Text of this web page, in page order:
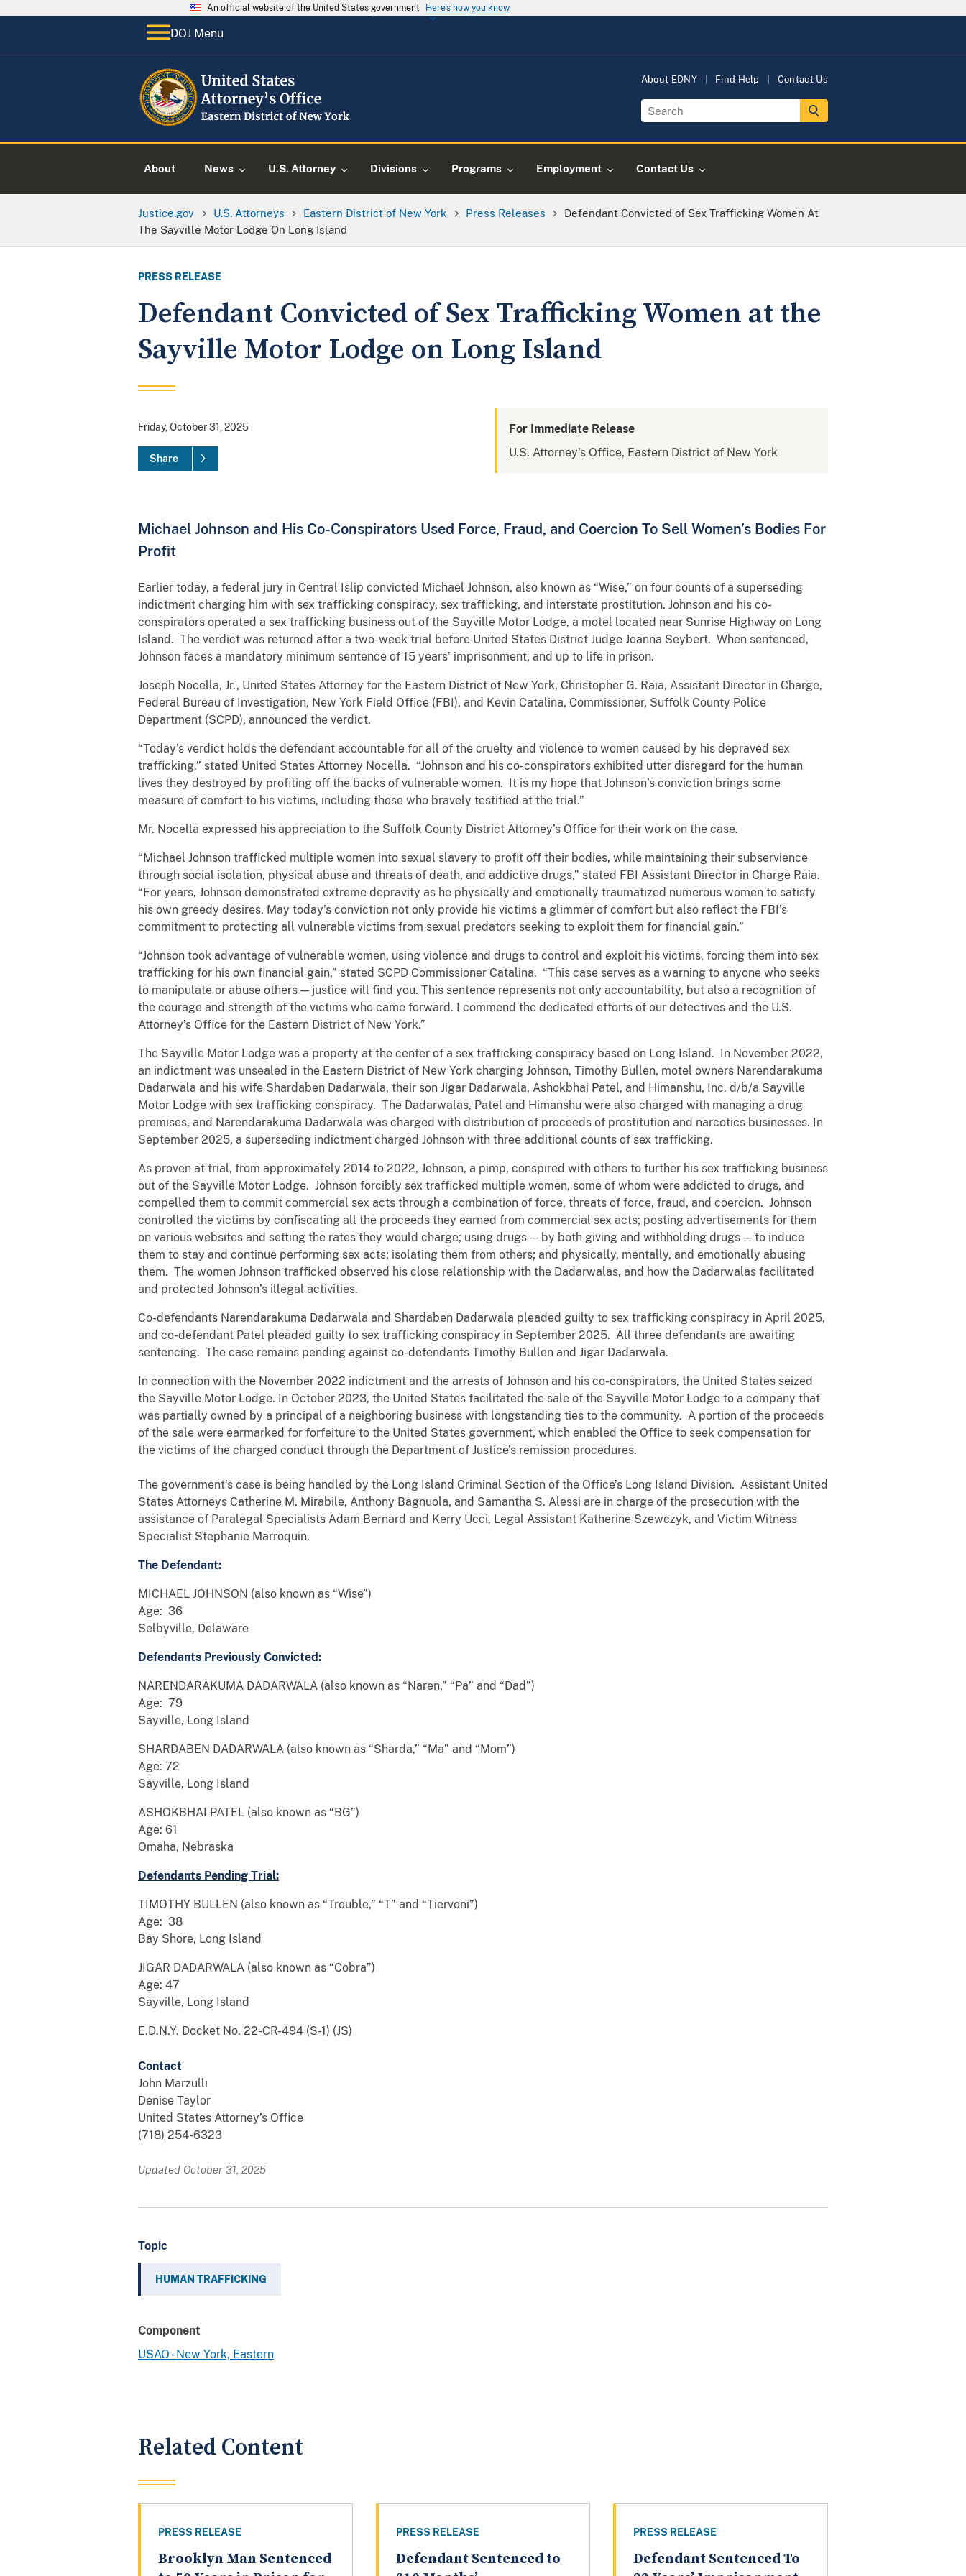
An official website of the United States government Here's how you know
DOJ Menu
About EDNY Find Help Contact Us
About News U.S. Attorney Divisions Programs Employment Contact Us
Justice.gov U.S. Attorneys Eastern District of New York Press Releases
Defendant Convicted of Sex Trafficking Women At
The Sayville Motor Lodge On Long Island
PRESS RELEASE
Defendant Convicted of Sex Trafficking Women at the
Sayville Motor Lodge on Long Island
Friday, October 31, 2025
Share
For Immediate Release
U.S. Attorney's Office, Eastern District of New York
Michael Johnson and His Co-Conspirators Used Force, Fraud, and Coercion To Sell Women’s Bodies For
Profit
Earlier today, a federal jury in Central Islip convicted Michael Johnson, also known as “Wise,” on four counts of a superseding
indictment charging him with sex trafficking conspiracy, sex trafficking, and interstate prostitution. Johnson and his co-
conspirators operated a sex trafficking business out of the Sayville Motor Lodge, a motel located near Sunrise Highway on Long
Island. The verdict was returned after a two-week trial before United States District Judge Joanna Seybert. When sentenced,
Johnson faces a mandatory minimum sentence of 15 years’ imprisonment, and up to life in prison.
Joseph Nocella, Jr., United States Attorney for the Eastern District of New York, Christopher G. Raia, Assistant Director in Charge,
Federal Bureau of Investigation, New York Field Office (FBI), and Kevin Catalina, Commissioner, Suffolk County Police
Department (SCPD), announced the verdict.
“Today’s verdict holds the defendant accountable for all of the cruelty and violence to women caused by his depraved sex
trafficking,” stated United States Attorney Nocella. “Johnson and his co-conspirators exhibited utter disregard for the human
lives they destroyed by profiting off the backs of vulnerable women. It is my hope that Johnson’s conviction brings some
measure of comfort to his victims, including those who bravely testified at the trial.”
Mr. Nocella expressed his appreciation to the Suffolk County District Attorney’s Office for their work on the case.
“Michael Johnson trafficked multiple women into sexual slavery to profit off their bodies, while maintaining their subservience
through social isolation, physical abuse and threats of death, and addictive drugs,” stated FBI Assistant Director in Charge Raia.
“For years, Johnson demonstrated extreme depravity as he physically and emotionally traumatized numerous women to satisfy
his own greedy desires. May today’s conviction not only provide his victims a glimmer of comfort but also reflect the FBI’s
commitment to protecting all vulnerable victims from sexual predators seeking to exploit them for financial gain.”
“Johnson took advantage of vulnerable women, using violence and drugs to control and exploit his victims, forcing them into sex
trafficking for his own financial gain,” stated SCPD Commissioner Catalina. “This case serves as a warning to anyone who seeks
to manipulate or abuse others — justice will find you. This sentence represents not only accountability, but also a recognition of
the courage and strength of the victims who came forward. I commend the dedicated efforts of our detectives and the U.S.
Attorney’s Office for the Eastern District of New York.”
The Sayville Motor Lodge was a property at the center of a sex trafficking conspiracy based on Long Island. In November 2022,
an indictment was unsealed in the Eastern District of New York charging Johnson, Timothy Bullen, motel owners Narendarakuma
Dadarwala and his wife Shardaben Dadarwala, their son Jigar Dadarwala, Ashokbhai Patel, and Himanshu, Inc. d/b/a Sayville
Motor Lodge with sex trafficking conspiracy. The Dadarwalas, Patel and Himanshu were also charged with managing a drug
premises, and Narendarakuma Dadarwala was charged with distribution of proceeds of prostitution and narcotics businesses. In
September 2025, a superseding indictment charged Johnson with three additional counts of sex trafficking.
As proven at trial, from approximately 2014 to 2022, Johnson, a pimp, conspired with others to further his sex trafficking business
out of the Sayville Motor Lodge. Johnson forcibly sex trafficked multiple women, some of whom were addicted to drugs, and
compelled them to commit commercial sex acts through a combination of force, threats of force, fraud, and coercion. Johnson
controlled the victims by confiscating all the proceeds they earned from commercial sex acts; posting advertisements for them
on various websites and setting the rates they would charge; using drugs — by both giving and withholding drugs — to induce
them to stay and continue performing sex acts; isolating them from others; and physically, mentally, and emotionally abusing
them. The women Johnson trafficked observed his close relationship with the Dadarwalas, and how the Dadarwalas facilitated
and protected Johnson’s illegal activities.
Co-defendants Narendarakuma Dadarwala and Shardaben Dadarwala pleaded guilty to sex trafficking conspiracy in April 2025,
and co-defendant Patel pleaded guilty to sex trafficking conspiracy in September 2025. All three defendants are awaiting
sentencing. The case remains pending against co-defendants Timothy Bullen and Jigar Dadarwala.
In connection with the November 2022 indictment and the arrests of Johnson and his co-conspirators, the United States seized
the Sayville Motor Lodge. In October 2023, the United States facilitated the sale of the Sayville Motor Lodge to a company that
was partially owned by a principal of a neighboring business with longstanding ties to the community. A portion of the proceeds
of the sale were earmarked for forfeiture to the United States government, which enabled the Office to seek compensation for
the victims of the charged conduct through the Department of Justice’s remission procedures.
The government’s case is being handled by the Long Island Criminal Section of the Office’s Long Island Division. Assistant United
States Attorneys Catherine M. Mirabile, Anthony Bagnuola, and Samantha S. Alessi are in charge of the prosecution with the
assistance of Paralegal Specialists Adam Bernard and Kerry Ucci, Legal Assistant Katherine Szewczyk, and Victim Witness
Specialist Stephanie Marroquin.
The Defendant:
MICHAEL JOHNSON (also known as “Wise”)
Age: 36
Selbyville, Delaware
Defendants Previously Convicted:
NARENDARAKUMA DADARWALA (also known as “Naren,” “Pa” and “Dad”)
Age: 79
Sayville, Long Island
SHARDABEN DADARWALA (also known as “Sharda,” “Ma” and “Mom”)
Age: 72
Sayville, Long Island
ASHOKBHAI PATEL (also known as “BG”)
Age: 61
Omaha, Nebraska
Defendants Pending Trial:
TIMOTHY BULLEN (also known as “Trouble,” “T” and “Tiervoni”)
Age: 38
Bay Shore, Long Island
JIGAR DADARWALA (also known as “Cobra”)
Age: 47
Sayville, Long Island
E.D.N.Y. Docket No. 22-CR-494 (S-1) (JS)
Contact
John Marzulli
Denise Taylor
United States Attorney’s Office
(718) 254-6323
Updated October 31, 2025
Topic
HUMAN TRAFFICKING
Component
USAO - New York, Eastern
Related Content
PRESS RELEASE
Brooklyn Man Sentenced
PRESS RELEASE
Defendant Sentenced to
PRESS RELEASE
Defendant Sentenced To